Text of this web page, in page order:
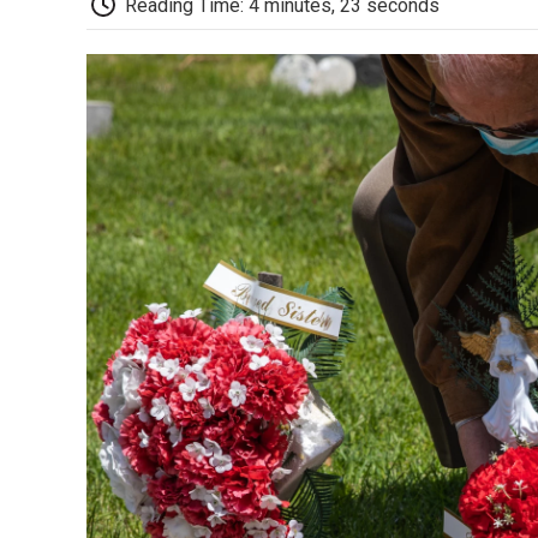
Reading Time: 4 minutes, 23 seconds